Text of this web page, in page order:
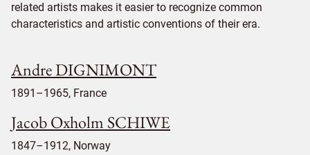
related artists makes it easier to recognize common
characteristics and artistic conventions of their era.
Andre DIGNIMONT
1891–1965, France
Jacob Oxholm SCHIWE
1847–1912, Norway